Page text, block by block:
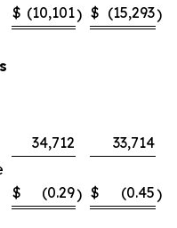
$ (10,101) $ (15,293)
34,712
33,714
$ (0.29) $ (0.45)